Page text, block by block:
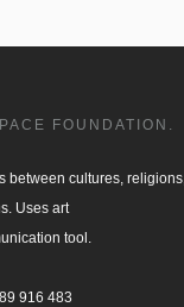
FOUNDATION.
between cultures, religions,
Uses art
tool.
916 483